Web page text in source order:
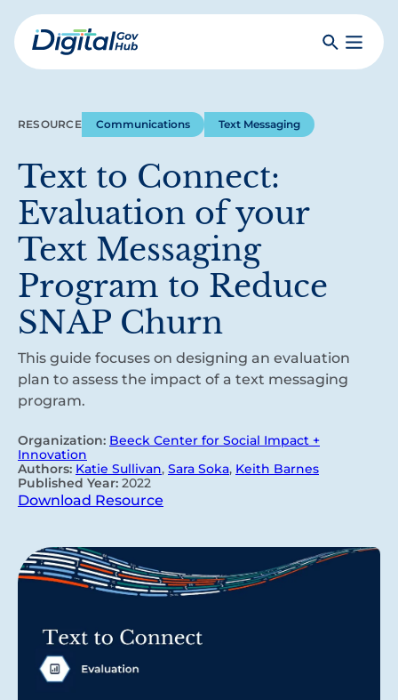
Skip
to
mainDigital
SearchToggle
RESOURCE Communications Text Messaging
Text to Connect:
Evaluation of your
Text Messaging
Program to Reduce
SNAP Churn
This guide focuses on designing an evaluation
plan to assess the impact of a text messaging
program.
Organization: Beeck Center for Social Impact +
Innovation
Authors: Katie Sullivan, Sara Soka, Keith Barnes
Published Year: 2022
Download Resource